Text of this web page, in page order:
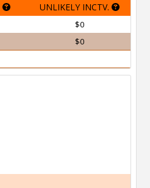
UNLIKELY INCTV.
$0
$0